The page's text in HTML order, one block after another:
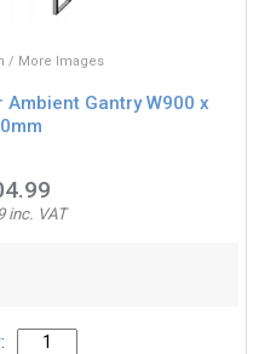
/ More Images
Gantry W900 x
inc. VAT